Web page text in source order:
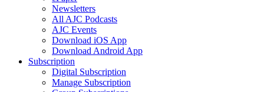
Newsletters
All AJC Podcasts
AJC Events
Download iOS App
Download Android App
Subscription
Digital Subscription
Manage Subscription